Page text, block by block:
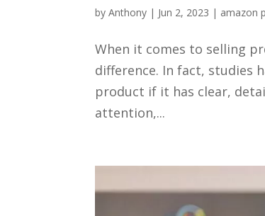
byAnthony | Jun 2, 2023 | amazon
When it comes to selling
difference. In fact, studies
product if it has clear,
attention,...